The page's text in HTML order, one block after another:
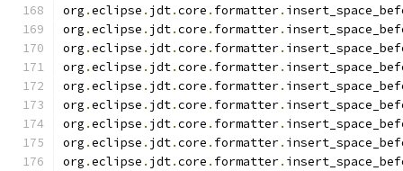
org .eclipse . jdt.core . formatter.
org .eclipse . jdt.core . formatter.
org .eclipse . jdt.core . formatter.
org .eclipse . jdt.core . formatter.
org .eclipse . jdt.core . formatter.
org .eclipse . jdt.core . formatter.
org .eclipse . jdt.core . formatter.
org .eclipse . jdt.core . formatter.
org .eclipse . jdt.core . formatter.